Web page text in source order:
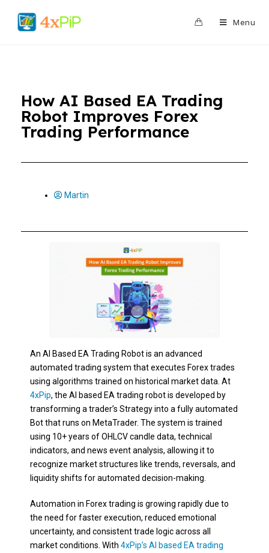
Menu
How AI Based EA Trading
Robot Improves Forex
Trading Performance
Martin
An AI Based EA Trading Robot is an advanced
automated trading system that executes Forex trades
using algorithms trained on historical market data. At
4xPip, the AI based EA trading robot is developed by
transforming a trader’s Strategy into a fully automated
Bot that runs on MetaTrader. The system is trained
using 10+ years of OHLCV candle data, technical
indicators, and news event analysis, allowing it to
recognize market structures like trends, reversals, and
liquidity shifts for automated decision-making.
Automation in Forex trading is growing rapidly due to
the need for faster execution, reduced emotional
uncertainty, and consistent trade logic across all
market conditions. With 4xPip’s AI based EA trading